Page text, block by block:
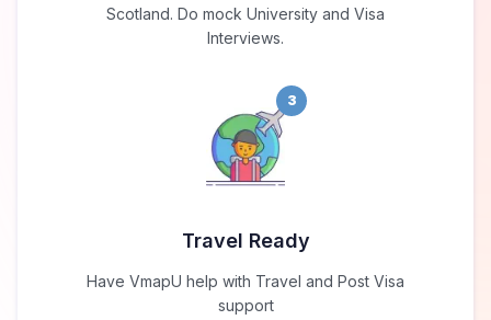
Scotland. Do mock University and Visa
Interviews.
3
Travel Ready
Have VmapU help with Travel and Post Visa
support